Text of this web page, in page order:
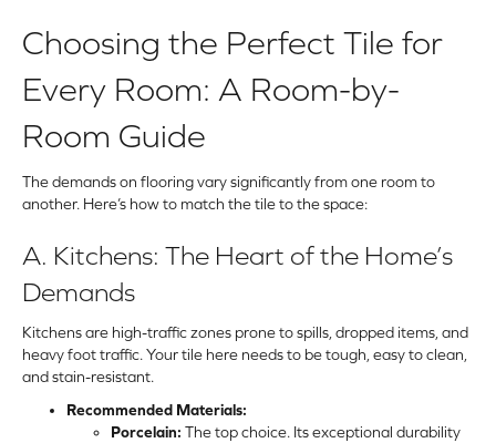
Choosing the Perfect Tile for
Every Room: A Room-by-
Room Guide
The demands on flooring vary significantly from one room to
another. Here’s how to match the tile to the space:
A. Kitchens: The Heart of the Home’s
Demands
Kitchens are high-traffic zones prone to spills, dropped items, and
heavy foot traffic. Your tile here needs to be tough, easy to clean,
and stain-resistant.
Recommended Materials:
Porcelain: The top choice. Its exceptional durability